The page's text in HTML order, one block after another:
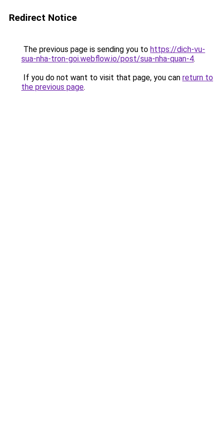
Redirect Notice
The previous page is sending you to https://dich-vu-
sua-nha-tron-goi.webflow.io/post/sua-nha-quan-4.
If you do not want to visit that page, you can return to
the previous page.